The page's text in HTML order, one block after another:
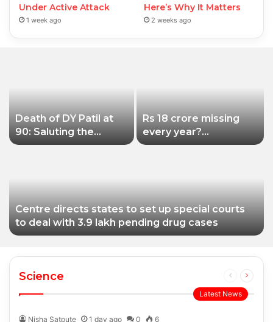
Under Active Attack
1 week ago
Here’s Why It Matters
2 weeks ago
Death of DY Patil at
90: Saluting the
educationist who
Rs 18 crore missing
every year?
Siddhivinayak Temple
Centre directs states to set up special courts
to deal with 3.9 lakh pending drug cases
Science
Previous
page
Next
Latest News
Nisha Satpute 1 day ago 0 6